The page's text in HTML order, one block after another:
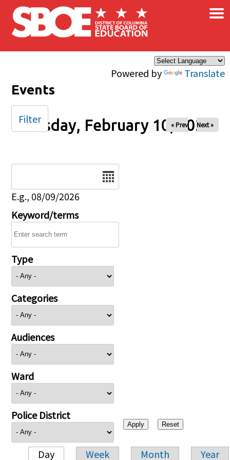
Skip to main content
Powered by Translate
×
Events
Tuesday, February 10, 2026
« Prev Next »
E.g., 08/09/2026
Keyword/terms
Type
Categories
Audiences
Ward
Police District
Day Week Month Year
Filter